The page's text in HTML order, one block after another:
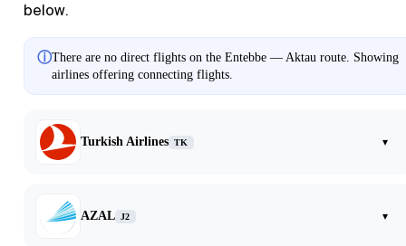
below.
ⓘThere are no direct flights on the Entebbe — Aktau route. Showing
airlines offering connecting flights.
Turkish Airlines TK ▾
AZAL J2 ▾